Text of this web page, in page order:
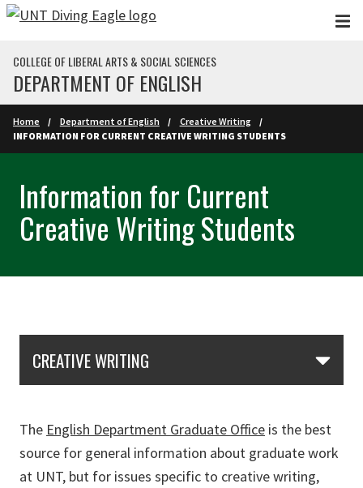
Skip to main content
COLLEGE OF LIBERAL ARTS & SOCIAL SCIENCES
DEPARTMENT OF ENGLISH
Home Department of English
Creative Writing
INFORMATION FOR CURRENT CREATIVE WRITING STUDENTS
Information for Current
Creative Writing Students
CREATIVE WRITING
The English Department Graduate Office is the best
source for general information about graduate work
at UNT, but for issues specific to creative writing,